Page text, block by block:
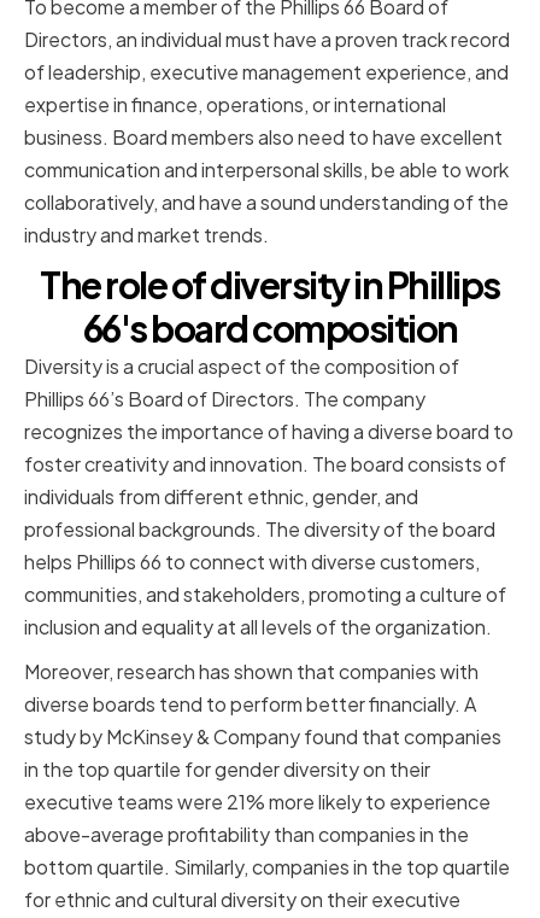
To become a member of the Phillips 66 Board of
Directors, an individual must have a proven track record
of leadership, executive management experience, and
expertise in finance, operations, or international
business. Board members also need to have excellent
communication and interpersonal skills, be able to work
collaboratively, and have a sound understanding of the
industry and market trends.
The role of diversity in Phillips
66's board composition
Diversity is a crucial aspect of the composition of
Phillips 66’s Board of Directors. The company
recognizes the importance of having a diverse board to
foster creativity and innovation. The board consists of
individuals from different ethnic, gender, and
professional backgrounds. The diversity of the board
helps Phillips 66 to connect with diverse customers,
communities, and stakeholders, promoting a culture of
inclusion and equality at all levels of the organization.
Moreover, research has shown that companies with
diverse boards tend to perform better financially. A
study by McKinsey & Company found that companies
in the top quartile for gender diversity on their
executive teams were 21% more likely to experience
above-average profitability than companies in the
bottom quartile. Similarly, companies in the top quartile
for ethnic and cultural diversity on their executive